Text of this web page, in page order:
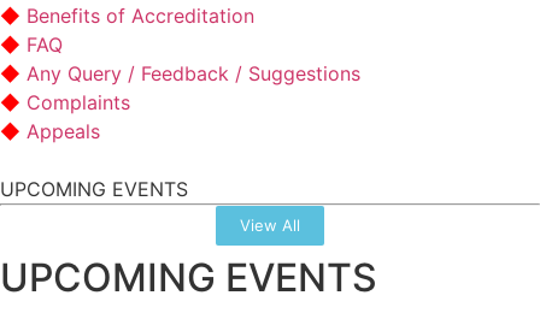
Benefits of Accreditation
FAQ
Any Query / Feedback / Suggestions
Complaints
Appeals
UPCOMING EVENTS
View All
UPCOMING EVENTS